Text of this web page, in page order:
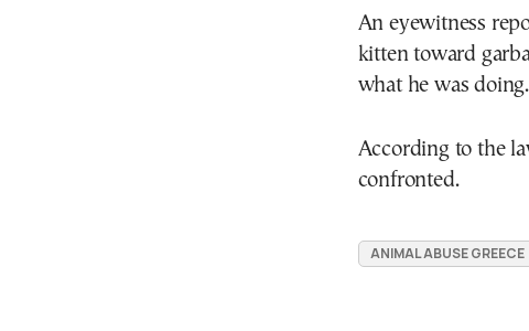
An eyewitness
kitten toward
what he was doing.
According to the
confronted.
ANIMAL ABUSE GREECE